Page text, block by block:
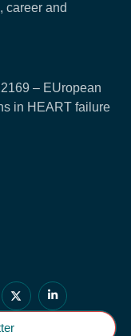
career and
– EUropean
in HEART failure